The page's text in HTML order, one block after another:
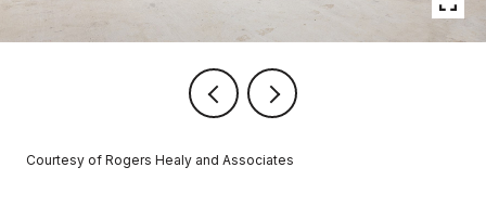
Courtesy of Rogers Healy and Associates